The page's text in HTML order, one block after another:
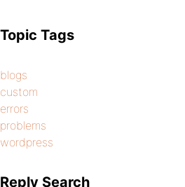
Topic Tags
blogs
custom
errors
problems
wordpress
Reply Search